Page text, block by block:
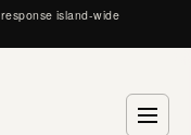
island-wide